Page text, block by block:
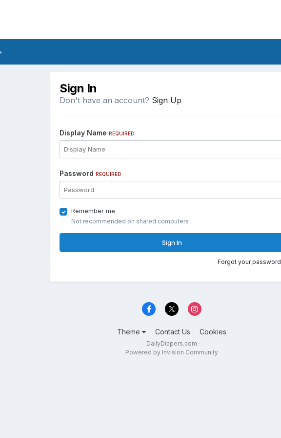
Sign In
Don't have an account? Sign Up
Display Name REQUIRED
Password REQUIRED
Remember me
Not recommended on shared computers
Sign In
Forgot your
Theme Contact Us Cookies
DailyDiapers.com
Powered by Invision Community